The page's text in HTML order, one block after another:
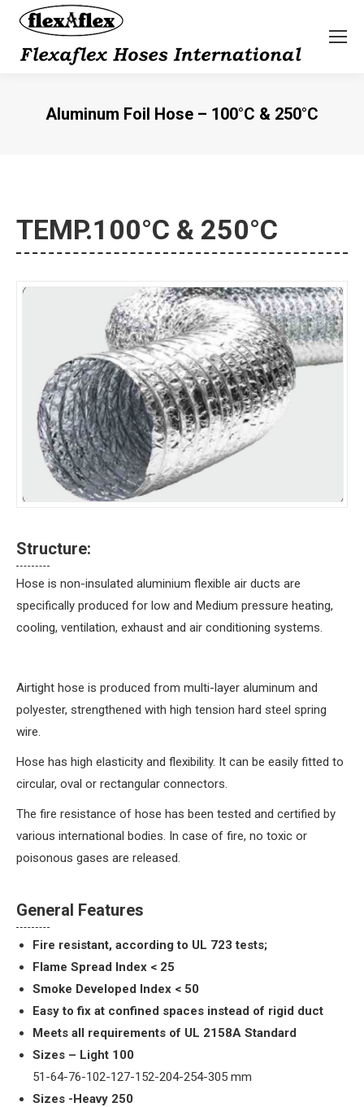
Aluminum Foil Hose – 100°C & 250°C
TEMP.100°C & 250°C
Structure:
Hose is non-insulated aluminium flexible air ducts are
specifically produced for low and Medium pressure heating,
cooling, ventilation, exhaust and air conditioning systems.
Airtight hose is produced from multi-layer aluminum and
polyester, strengthened with high tension hard steel spring
wire.
Hose has high elasticity and flexibility. It can be easily fitted to
circular, oval or rectangular connectors.
The fire resistance of hose has been tested and certified by
various international bodies. In case of fire, no toxic or
poisonous gases are released.
General Features
Fire resistant, according to UL 723 tests;
Flame Spread Index < 25
Smoke Developed Index < 50
Easy to fix at confined spaces instead of rigid duct
Meets all requirements of UL 2158A Standard
Sizes – Light 100
51-64-76-102-127-152-204-254-305 mm
Sizes -Heavy 250